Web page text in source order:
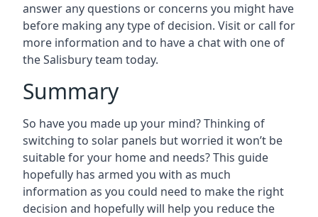
answer any questions or concerns you might have
before making any type of decision. Visit or call for
more information and to have a chat with one of
the Salisbury team today.
Summary
So have you made up your mind? Thinking of
switching to solar panels but worried it won’t be
suitable for your home and needs? This guide
hopefully has armed you with as much
information as you could need to make the right
decision and hopefully will help you reduce the